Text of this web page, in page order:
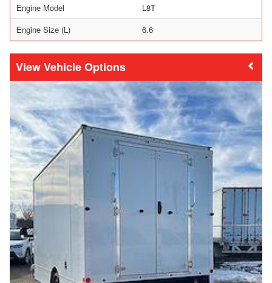
Engine Model
L8T
Engine Size (L)
6.6
Vehicle Options